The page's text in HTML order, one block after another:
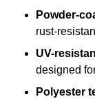
Powder-
rust-
UV-
designed
Polyester